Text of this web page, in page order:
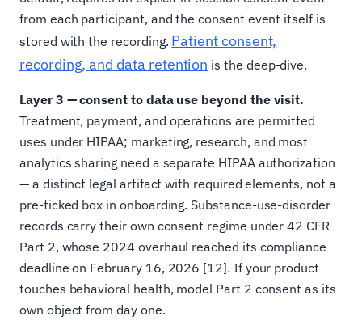
from each participant, and the consent event itself is
stored with the recording. Patient consent,
recording, and data retention is the deep-dive.
Layer 3 — consent to data use beyond the visit.
Treatment, payment, and operations are permitted
uses under HIPAA; marketing, research, and most
analytics sharing need a separate HIPAA authorization
— a distinct legal artifact with required elements, not a
pre-ticked box in onboarding. Substance-use-disorder
records carry their own consent regime under 42 CFR
Part 2, whose 2024 overhaul reached its compliance
deadline on February 16, 2026 [12]. If your product
touches behavioral health, model Part 2 consent as its
own object from day one.